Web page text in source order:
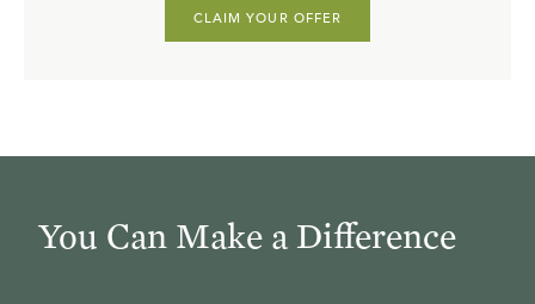
CLAIM YOUR OFFER
You Can Make a Difference